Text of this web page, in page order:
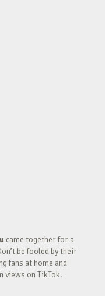
came together for a
be fooled by their
fans at home and
views on TikTok.